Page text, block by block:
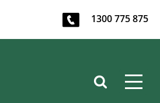
1300 775 875